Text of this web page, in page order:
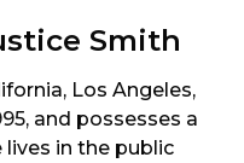
Smith
Los Angeles,
and possesses a
lives in the public